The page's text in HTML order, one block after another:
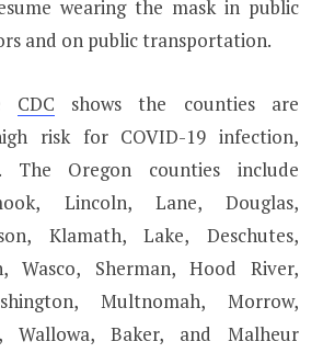
wearing the mask in public
and on public transportation.
CDC shows the counties are
risk for COVID-19 infection,
The Oregon counties include
Lincoln, Lane, Douglas,
Klamath, Lake, Deschutes,
Wasco, Sherman, Hood River,
Multnomah, Morrow,
Wallowa, Baker, and Malheur